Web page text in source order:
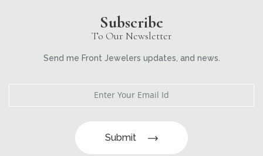
Subscribe
To Our Newsletter
Send me Front Jewelers updates, and news.
Submit